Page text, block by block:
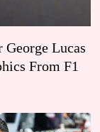
Lucas
From F1